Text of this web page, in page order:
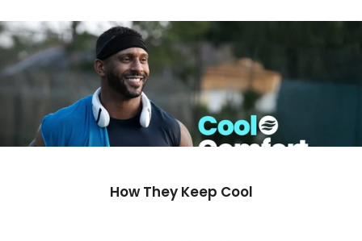
How They Keep Cool